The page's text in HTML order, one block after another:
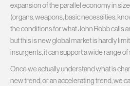
expansion of the parallel economy in
(organs, weapons, basic necessities,
the conditions for what John Robb calls
but this is new global market is hardly
insurgents, it can support a wide range
Once we actually understand what is
new trend, or an accelerating trend, we